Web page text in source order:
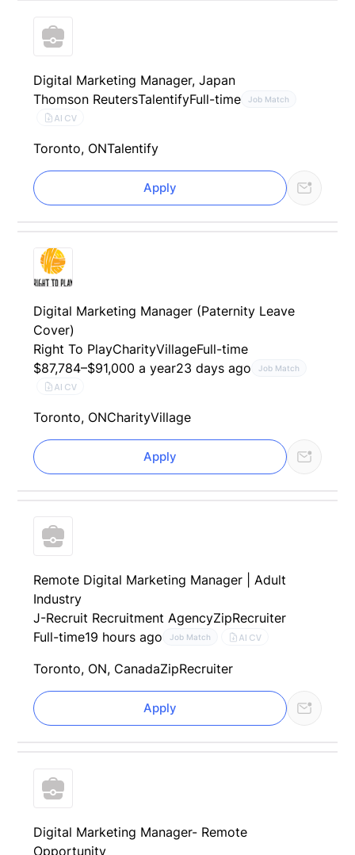
Digital Marketing Manager, Japan
Thomson ReutersTalentifyFull-time Job Match
AI CV
Toronto, ONTalentify
Apply
Digital Marketing Manager (Paternity Leave
Cover)
Right To PlayCharityVillageFull-time
$87,784–$91,000 a year23 days ago Job Match
AI CV
Toronto, ONCharityVillage
Apply
Remote Digital Marketing Manager | Adult
Industry
J-Recruit Recruitment AgencyZipRecruiter
Full-time19 hours ago Job Match AI CV
Toronto, ON, CanadaZipRecruiter
Apply
Digital Marketing Manager- Remote
Opportunity